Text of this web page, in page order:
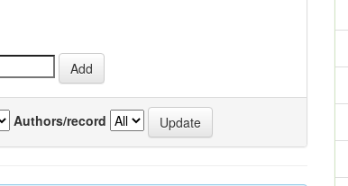
Authors/record